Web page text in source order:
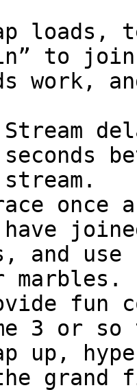
to join
work,
and
fun
3 or so
up,
grand